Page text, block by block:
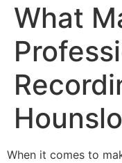
What
When it comes to